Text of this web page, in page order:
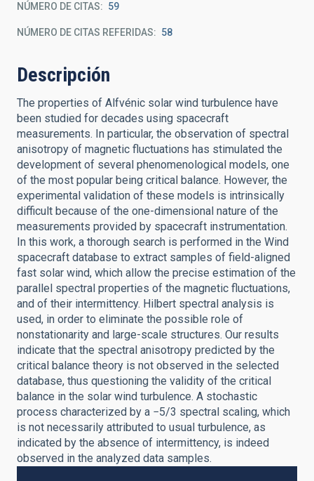
NÚMERO DE CITAS 59
NÚMERO DE CITAS REFERIDAS 58
Descripción
The properties of Alfvénic solar wind turbulence have
been studied for decades using spacecraft
measurements. In particular, the observation of spectral
anisotropy of magnetic fluctuations has stimulated the
development of several phenomenological models, one
of the most popular being critical balance. However, the
experimental validation of these models is intrinsically
difficult because of the one-dimensional nature of the
measurements provided by spacecraft instrumentation.
In this work, a thorough search is performed in the Wind
spacecraft database to extract samples of field-aligned
fast solar wind, which allow the precise estimation of the
parallel spectral properties of the magnetic fluctuations,
and of their intermittency. Hilbert spectral analysis is
used, in order to eliminate the possible role of
nonstationarity and large-scale structures. Our results
indicate that the spectral anisotropy predicted by the
critical balance theory is not observed in the selected
database, thus questioning the validity of the critical
balance in the solar wind turbulence. A stochastic
process characterized by a −5/3 spectral scaling, which
is not necessarily attributed to usual turbulence, as
indicated by the absence of intermittency, is indeed
observed in the analyzed data samples.